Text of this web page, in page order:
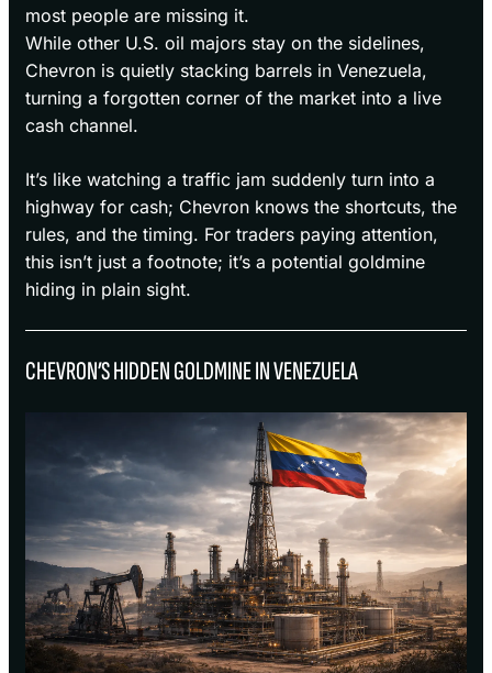
most people are missing it.
While other U.S. oil majors stay on the sidelines,
Chevron is quietly stacking barrels in Venezuela,
turning a forgotten corner of the market into a live
cash channel.
It’s like watching a traffic jam suddenly turn into a
highway for cash; Chevron knows the shortcuts, the
rules, and the timing. For traders paying attention,
this isn’t just a footnote; it’s a potential goldmine
hiding in plain sight.
CHEVRON’S HIDDEN GOLDMINE IN VENEZUELA